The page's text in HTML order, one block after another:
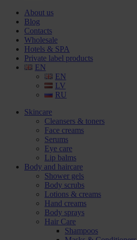
About us
Blog
Contacts
Wholesale
Hotels & SPA
Private label products
EN
EN
LV
RU
Skincare
Cleansers & toners
Face creams
Serums
Eye care
Lip balms
Body and haircare
Shower gels
Body scrubs
Lotions & creams
Hand creams
Body sprays
Hair Care
Shampoos